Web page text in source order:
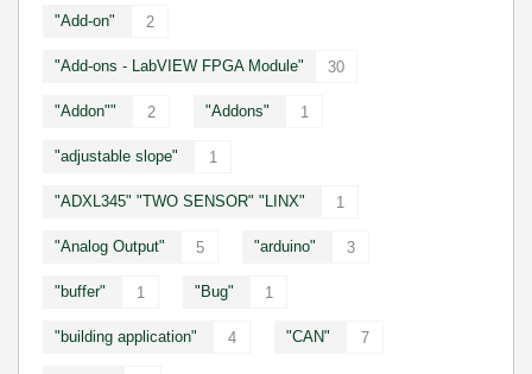
"Add-on" 2
"Add-ons - LabVIEW FPGA Module" 30
"Addon"" 2 "Addons" 1
"adjustable slope" 1
"ADXL345" "TWO SENSOR" "LINX" 1
"Analog Output" 5 "arduino" 3
"buffer" 1 "Bug" 1
"building application" 4 "CAN" 7